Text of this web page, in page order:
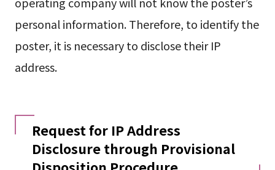
personal information. Therefore, to identify the
poster, it is necessary to disclose their IP
address.
Request for IP Address
Disclosure through Provisional